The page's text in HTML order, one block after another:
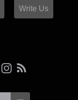
Write Us